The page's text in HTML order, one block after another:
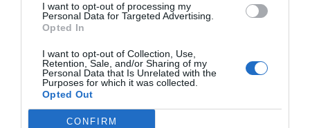
I want to opt-out of processing my
Personal Data for Targeted Advertising.
Opted In
I want to opt-out of Collection, Use,
Retention, Sale, and/or Sharing of my
Personal Data that Is Unrelated with the
Purposes for which it was collected.
Opted Out
CONFIRM